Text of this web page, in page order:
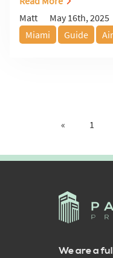
Matt
May 16th, 2025
Miami
Guide
« 1
We are a